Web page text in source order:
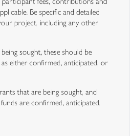
Be specific and detailed
project, including any other
sought, these should be
either confirmed, anticipated, or
that are being sought, and
are confirmed, anticipated,